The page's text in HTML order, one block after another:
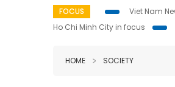
FOCUS Viet Nam
Ho Chi Minh City in focus
HOME SOCIETY